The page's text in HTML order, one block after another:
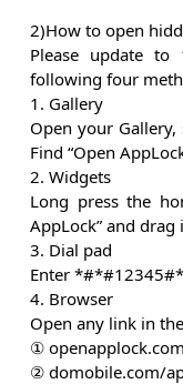
2)How to open
Please update
following four
1. Gallery
Open your
Find “Open
2. Widgets
Long press the
AppLock” and
3. Dial pad
Enter
4. Browser
Open any link in
① openapplock.com
② domobile.com/